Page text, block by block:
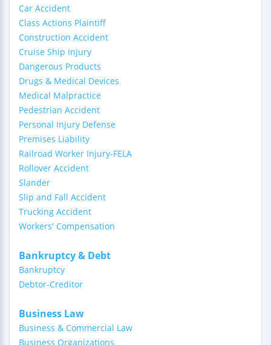
Car Accident
Class Actions Plaintiff
Construction Accident
Cruise Ship Injury
Dangerous Products
Drugs & Medical Devices
Medical Malpractice
Pedestrian Accident
Personal Injury Defense
Premises Liability
Railroad Worker Injury-FELA
Rollover Accident
Slander
Slip and Fall Accident
Trucking Accident
Workers' Compensation
Bankruptcy & Debt
Bankruptcy
Debtor-Creditor
Business Law
Business & Commercial Law
Business Organizations